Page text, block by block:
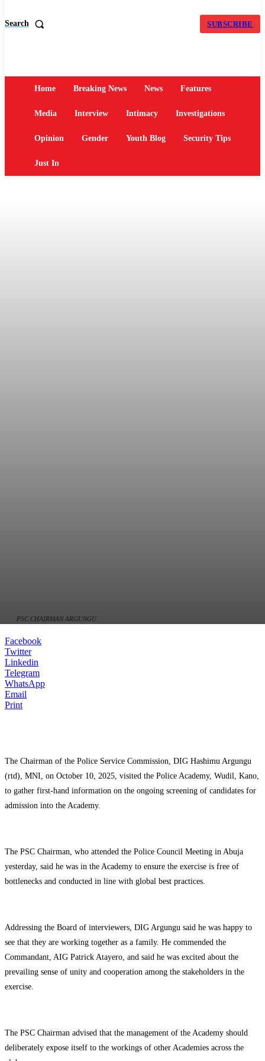
Search SUBSCRIBE
Home Breaking News News Features
Media Interview Intimacy Investigations
Opinion Gender Youth Blog Security Tips
Just In
PSC CHAIRMAN ARGUNGU
Facebook
Twitter
Linkedin
Telegram
WhatsApp
Email
Print
The Chairman of the Police Service Commission, DIG Hashimu Argungu
(rtd), MNI, on October 10, 2025, visited the Police Academy, Wudil, Kano,
to gather first-hand information on the ongoing screening of candidates for
admission into the Academy.
The PSC Chairman, who attended the Police Council Meeting in Abuja
yesterday, said he was in the Academy to ensure the exercise is free of
bottlenecks and conducted in line with global best practices.
Addressing the Board of interviewers, DIG Argungu said he was happy to
see that they are working together as a family. He commended the
Commandant, AIG Patrick Atayero, and said he was excited about the
prevailing sense of unity and cooperation among the stakeholders in the
exercise.
The PSC Chairman advised that the management of the Academy should
deliberately expose itself to the workings of other Academies across the